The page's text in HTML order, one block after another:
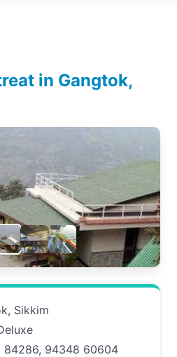
in Gangtok,
Sikkim
84286, 94348 60604